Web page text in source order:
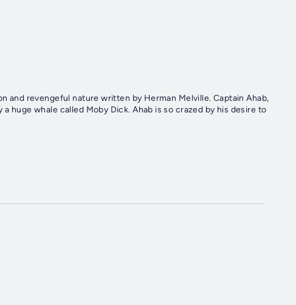
and revengeful nature written by Herman Melville. Captain Ahab,
huge whale called Moby Dick. Ahab is so crazed by his desire to